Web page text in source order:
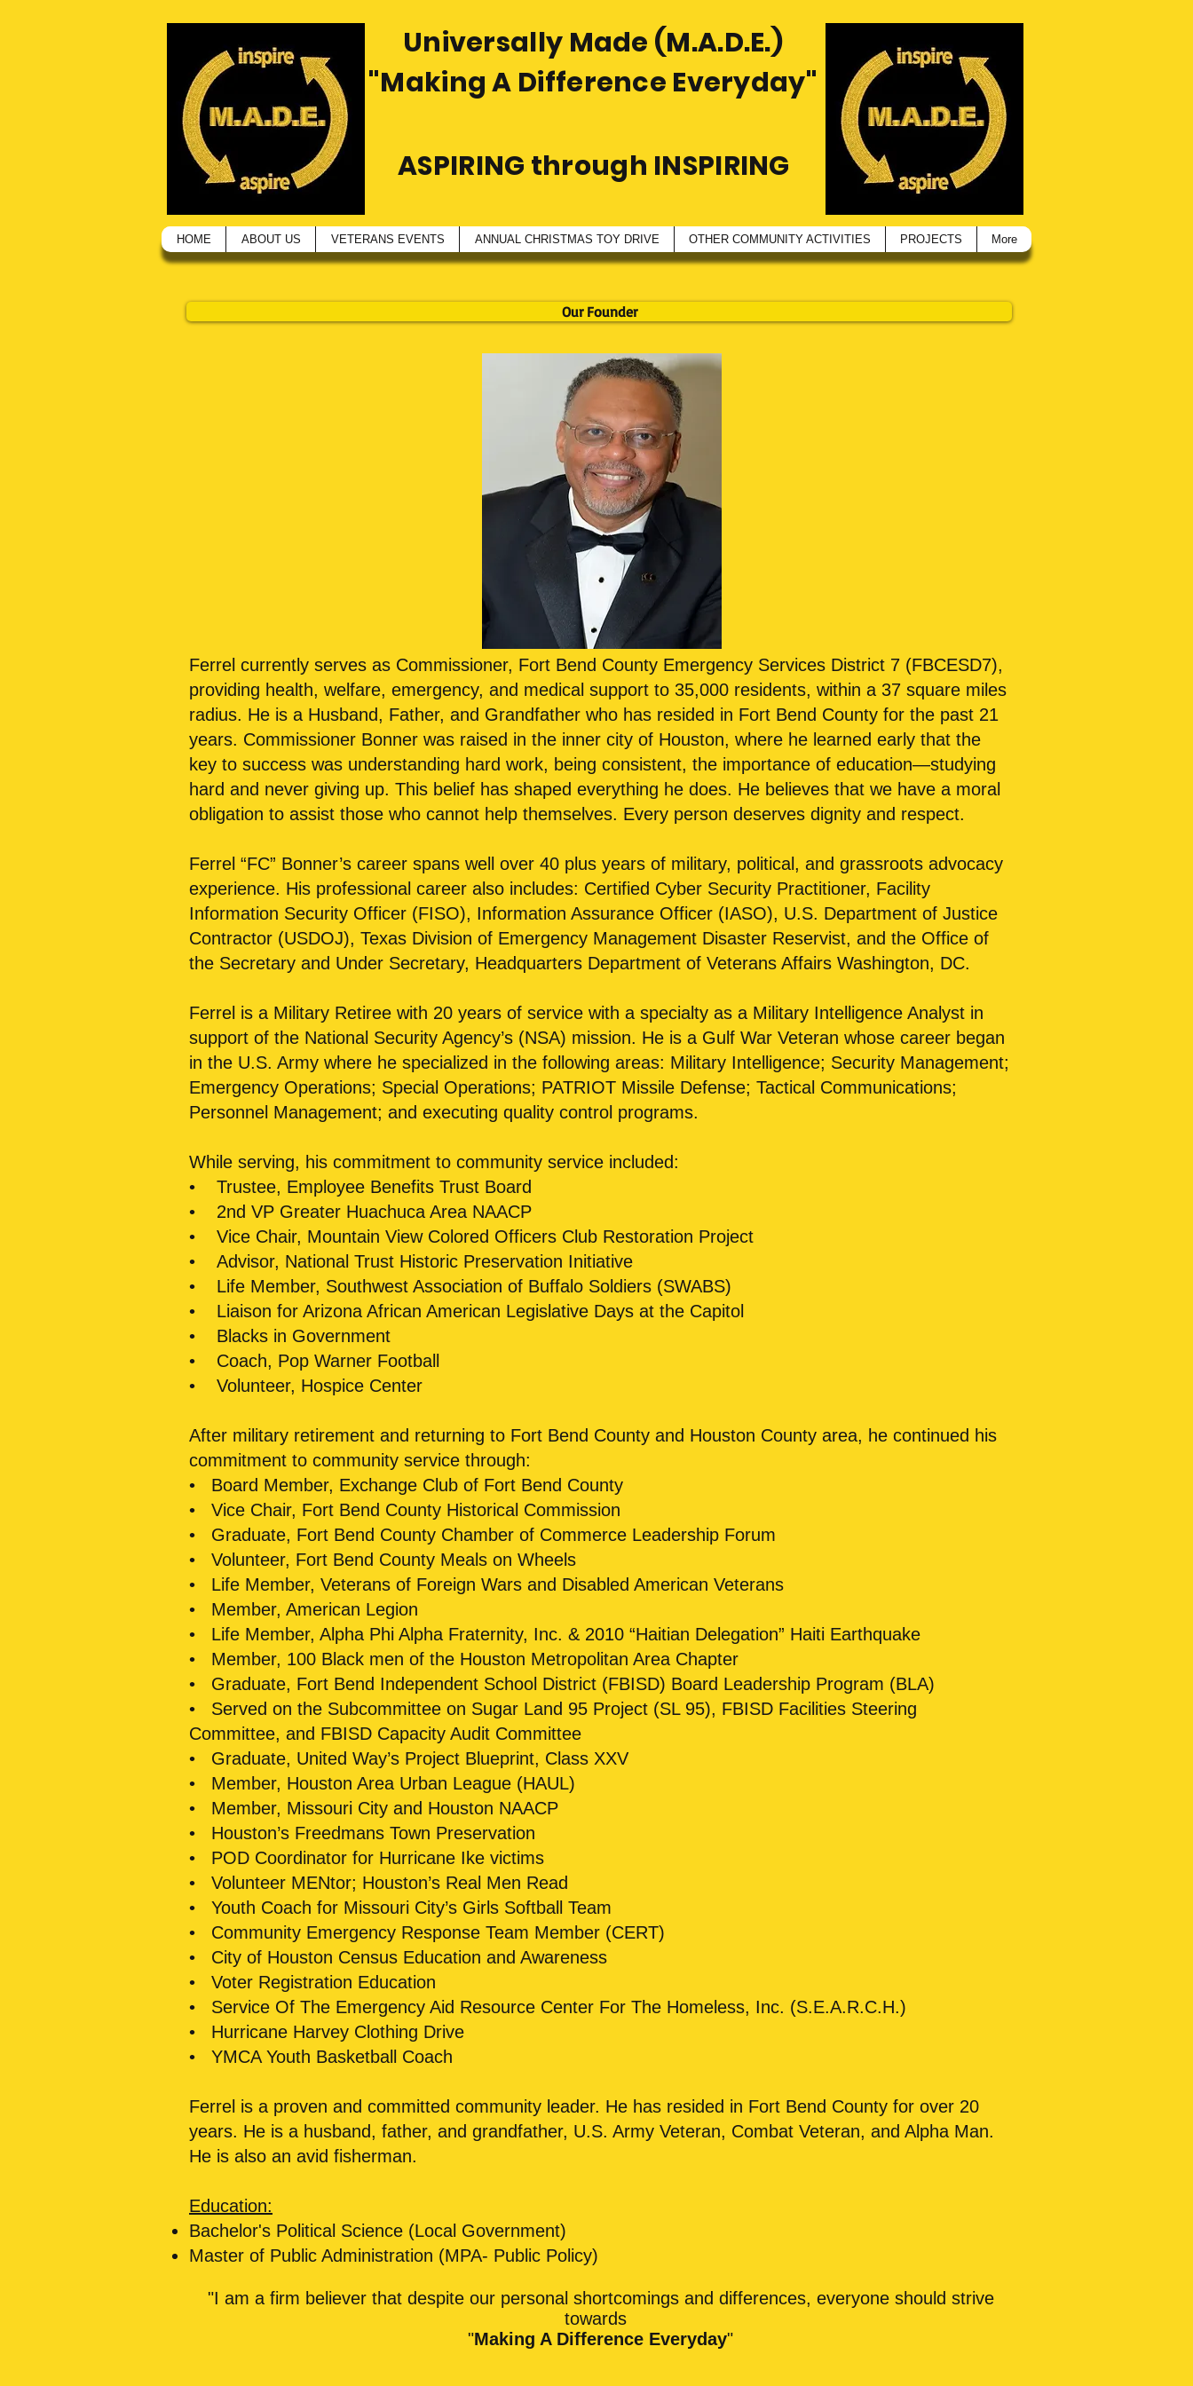
Universally Made (M.A.D.E.)
"Making A Difference Everyday"
ASPIRING through INSPIRING
HOME ABOUT US VETERANS EVENTS ANNUAL CHRISTMAS TOY DRIVE OTHER COMMUNITY ACTIVITIES PROJECTS More
Our Founder
Ferrel currently serves as Commissioner, Fort Bend County Emergency Services District 7 (FBCESD7),
providing health, welfare, emergency, and medical support to 35,000 residents, within a 37 square miles
radius. He is a Husband, Father, and Grandfather who has resided in Fort Bend County for the past 21
years. Commissioner Bonner was raised in the inner city of Houston, where he learned early that the
key to success was understanding hard work, being consistent, the importance of education—studying
hard and never giving up. This belief has shaped everything he does. He believes that we have a moral
obligation to assist those who cannot help themselves. Every person deserves dignity and respect.
Ferrel “FC” Bonner’s career spans well over 40 plus years of military, political, and grassroots advocacy
experience. His professional career also includes: Certified Cyber Security Practitioner, Facility
Information Security Officer (FISO), Information Assurance Officer (IASO), U.S. Department of Justice
Contractor (USDOJ), Texas Division of Emergency Management Disaster Reservist, and the Office of
the Secretary and Under Secretary, Headquarters Department of Veterans Affairs Washington, DC.
Ferrel is a Military Retiree with 20 years of service with a specialty as a Military Intelligence Analyst in
support of the National Security Agency’s (NSA) mission. He is a Gulf War Veteran whose career began
in the U.S. Army where he specialized in the following areas: Military Intelligence; Security Management;
Emergency Operations; Special Operations; PATRIOT Missile Defense; Tactical Communications;
Personnel Management; and executing quality control programs.
While serving, his commitment to community service included:
• Trustee, Employee Benefits Trust Board
• 2nd VP Greater Huachuca Area NAACP
• Vice Chair, Mountain View Colored Officers Club Restoration Project
• Advisor, National Trust Historic Preservation Initiative
• Life Member, Southwest Association of Buffalo Soldiers (SWABS)
• Liaison for Arizona African American Legislative Days at the Capitol
• Blacks in Government
• Coach, Pop Warner Football
• Volunteer, Hospice Center
After military retirement and returning to Fort Bend County and Houston County area, he continued his
commitment to community service through:
• Board Member, Exchange Club of Fort Bend County
• Vice Chair, Fort Bend County Historical Commission
• Graduate, Fort Bend County Chamber of Commerce Leadership Forum
• Volunteer, Fort Bend County Meals on Wheels
• Life Member, Veterans of Foreign Wars and Disabled American Veterans
• Member, American Legion
• Life Member, Alpha Phi Alpha Fraternity, Inc. & 2010 “Haitian Delegation” Haiti Earthquake
• Member, 100 Black men of the Houston Metropolitan Area Chapter
• Graduate, Fort Bend Independent School District (FBISD) Board Leadership Program (BLA)
• Served on the Subcommittee on Sugar Land 95 Project (SL 95), FBISD Facilities Steering
Committee, and FBISD Capacity Audit Committee
• Graduate, United Way’s Project Blueprint, Class XXV
• Member, Houston Area Urban League (HAUL)
• Member, Missouri City and Houston NAACP
• Houston’s Freedmans Town Preservation
• POD Coordinator for Hurricane Ike victims
• Volunteer MENtor; Houston’s Real Men Read
• Youth Coach for Missouri City’s Girls Softball Team
• Community Emergency Response Team Member (CERT)
• City of Houston Census Education and Awareness
• Voter Registration Education
• Service Of The Emergency Aid Resource Center For The Homeless, Inc. (S.E.A.R.C.H.)
• Hurricane Harvey Clothing Drive
• YMCA Youth Basketball Coach
Ferrel is a proven and committed community leader. He has resided in Fort Bend County for over 20
years. He is a husband, father, and grandfather, U.S. Army Veteran, Combat Veteran, and Alpha Man.
He is also an avid fisherman.
Education:
Bachelor's Political Science (Local Government)
Master of Public Administration (MPA- Public Policy)
"I am a firm believer that despite our personal shortcomings and differences, everyone should strive
towards
"Making A Difference Everyday"